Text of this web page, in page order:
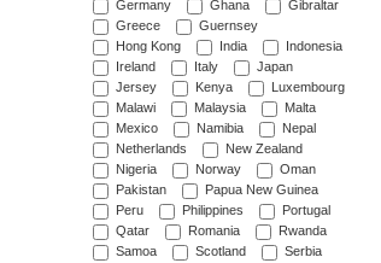
Germany
Ghana
Gibraltar
Greece
Guernsey
Hong Kong
India
Indonesia
Ireland
Italy
Japan
Jersey
Kenya
Luxembourg
Malawi
Malaysia
Malta
Mexico
Namibia
Nepal
Netherlands
New Zealand
Nigeria
Norway
Oman
Pakistan
Papua New Guinea
Peru
Philippines
Portugal
Qatar
Romania
Rwanda
Samoa
Scotland
Serbia